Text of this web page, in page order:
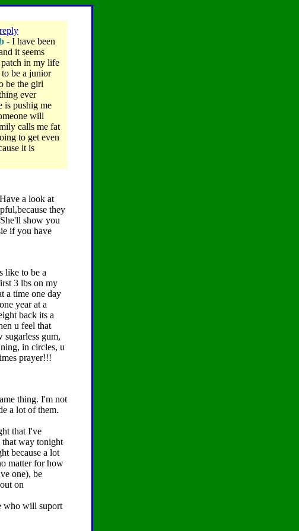
- I have been
it seems
in my life
be a junior
be the girl
ever
is pushig me
will
calls me fat
to get even
it is
a look at
they
show you
if you have
like to be a
3 lbs on my
a time one day
year at a
back its a
u feel that
gum,
in circles, u
prayer!!!
thing. I'm not
a lot of them.
that I've
that way tonight
because a lot
matter for how
one), be
on
who will suport